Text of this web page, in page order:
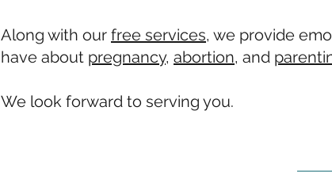
Along with our free services, we provide
have about pregnancy, abortion, and
We look forward to serving you.